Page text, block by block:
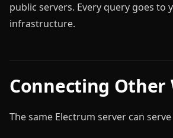
public servers. Every query goes to
infrastructure.
Connecting Other
The same Electrum server can